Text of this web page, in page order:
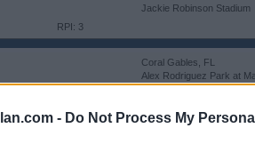
- Do Not Process My
RPI: 3
Jackie Robinson Stadium
Coral Gables, FL
Alex Rodriguez Park at
Light Field
Coral Gables, FL